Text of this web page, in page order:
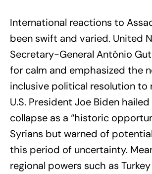
International reactions to
been swift and varied. United
Secretary-General António
for calm and emphasized the
inclusive political resolution to
U.S. President Joe Biden hailed
collapse as a “historic
Syrians but warned of
this period of uncertainty.
regional powers such as